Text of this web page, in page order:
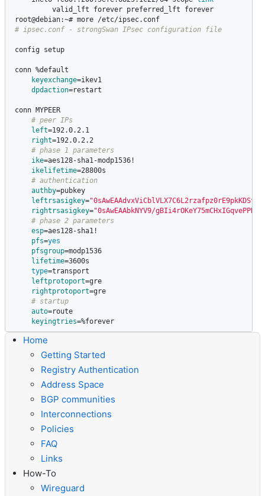
valid_lft forever preferred_lft forever
# ipsec.conf - strongSwan IPsec configuration file
config setup
conn %default
keyexchange=ikev1
dpdaction=restart
conn MYPEER
# peer IPs
left=192.0.2.1
right=192.0.2.2
# phase 1 parameters
ike=aes128-sha1-modp1536!
ikelifetime=28800s
# authentication
authby=pubkey
leftrsasigkey=
rightrsasigkey="0sAwEAAbkNYV9/
# phase 2 parameters
esp=aes128-sha1!
pfs=yes
pfsgroup=modp1536
lifetime=3600s
type=transport
leftprotoport=gre
rightprotoport=gre
# startup
auto=route
keyingtries=%forever
Home
Getting Started
Registry Authentication
Address Space
BGP communities
Interconnections
Policies
FAQ
Links
How-To
Wireguard